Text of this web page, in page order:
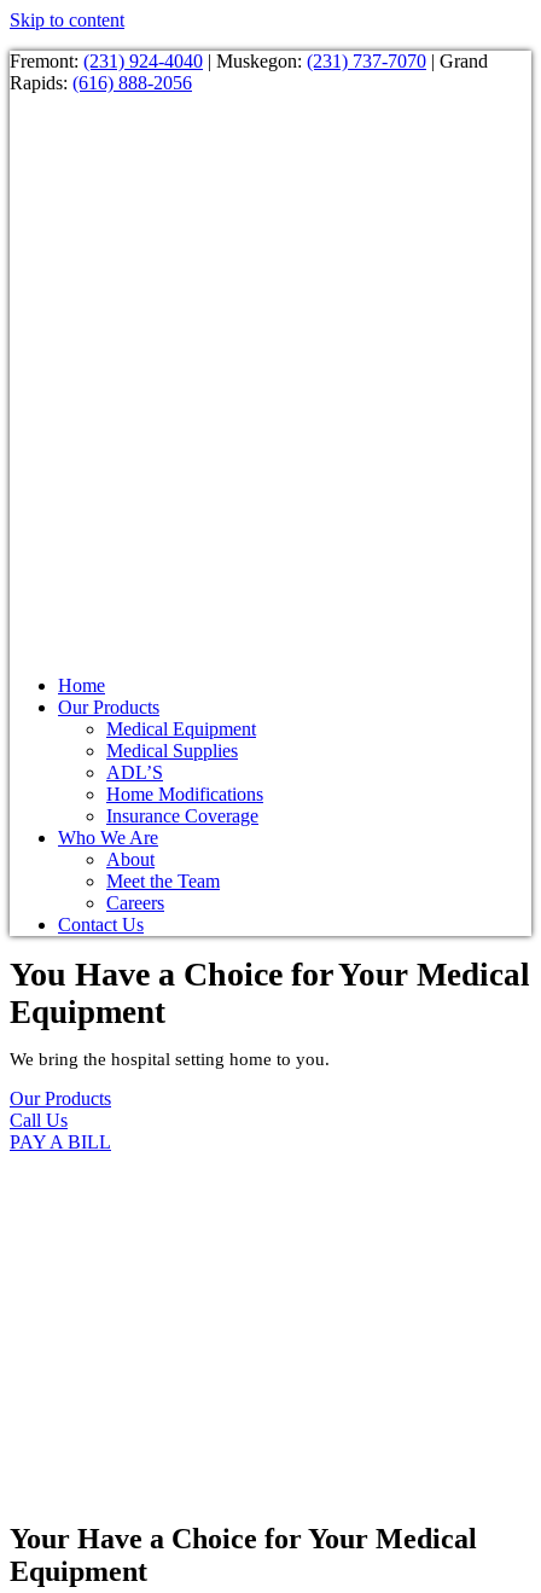
Skip to content
Fremont: (231) 924-4040 | Muskegon: (231) 737-7070 | Grand
Rapids: (616) 888-2056
Home
Our Products
Medical Equipment
Medical Supplies
ADL’S
Home Modifications
Insurance Coverage
Who We Are
About
Meet the Team
Careers
Contact Us
You Have a Choice forYour Medical
Equipment
We bring the hospital setting home to you.
Our Products
Call Us
PAY A BILL
Your Have a Choice forYour Medical
Equipment